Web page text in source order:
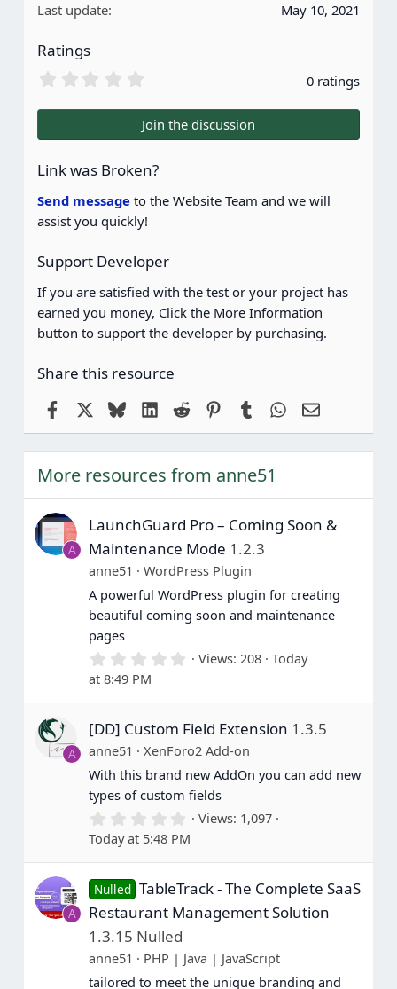
Last update
May 10, 2021
Ratings
0
0
s
a
r
(
s
)
0 ratings
Join the discussion
Link was Broken?
Send message to the Website Team and we will
assist you quickly!
Support Developer
If you are satisfied with the test or your project has
earned you money, Click the More Information
button to support the developer by purchasing.
Share this resource
FacebookBlueskyLinkedIn
Reddit Pinterest
Tumblr WhatsApp
Email
More resources from anne51
A
LaunchGuard Pro – Coming Soon &
Maintenance Mode 1.2.3
anne51
WordPress Plugin
A powerful WordPress plugin for creating
beautiful coming soon and maintenance
pages
0
0
t
r
(
s
)
Views 208
Today
at 8:49 PM
A
[DD] Custom Field Extension 1.3.5
anne51
XenForo2 Add-on
With this brand new AddOn you can add new
types of custom fields
0
.
0
0
t
r
)
Views 1,097
Today at 5:48 PM
A
Nulled TableTrack - The Complete SaaS
Restaurant Management Solution
1.3.15 Nulled
anne51
PHP | Java | JavaScript
tailored to meet the unique branding and